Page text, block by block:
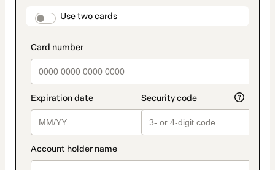
payment_data.section_title_v2
Use two cards
method